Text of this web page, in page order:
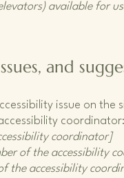
available for
and
issue on
coordinator:
coordinator]
of the accessibility
the accessibility